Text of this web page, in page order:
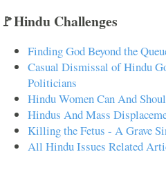
🚩Hindu Challenges
Finding God Beyond the
Casual Dismissal of Hindu
Politicians
Hindu Women Can And
Hindus And Mass
Killing the Fetus - A Grave
All Hindu Issues Related